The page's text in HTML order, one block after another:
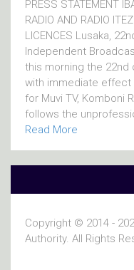
PRESS STATEMENT
RADIO AND RADIO
LICENCES Lusaka,
Independent
this morning the 22nd
with immediate
for Muvi TV, Komboni
follows the
Read More
Copyright © 2014 -
Authority. All Rights